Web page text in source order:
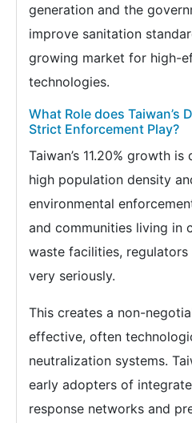
generation and the
improve sanitation
growing market for high-
technologies.
What Role does Taiwan’s
Strict Enforcement Play?
Taiwan’s 11.20% growth
high population density
environmental
and communities living in
waste facilities,
very seriously.
This creates a non-
effective, often
neutralization systems.
early adopters of
response networks and